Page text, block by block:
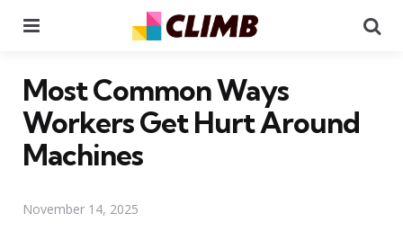
Most Common Ways
Workers Get Hurt Around
Machines
November 14, 2025